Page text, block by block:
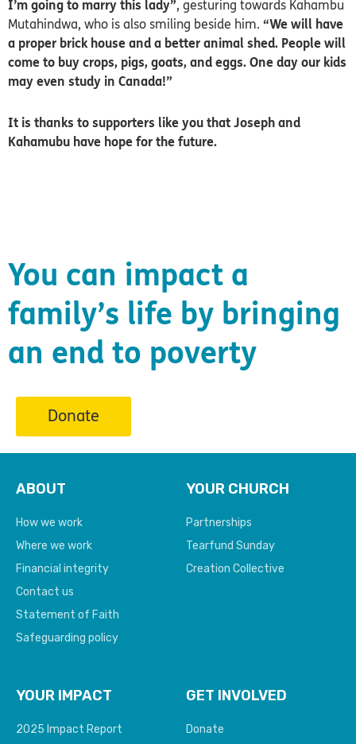
I’m going to marry this lady”, gesturing towards Kahambu
Mutahindwa, who is also smiling beside him. “We will have
a proper brick house and a better animal shed. People will
come to buy crops, pigs, goats, and eggs. One day our kids
may even study in Canada!”
It is thanks to supporters like you that Joseph and
Kahamubu have hope for the future.
You can impact a
family’s life by bringing
an end to poverty
Donate
ABOUT
How we work
Where we work
Financial integrity
Contact us
Statement of Faith
Safeguarding policy
YOUR CHURCH
Partnerships
Tearfund Sunday
Creation Collective
YOUR IMPACT
2025 Impact Report
GET INVOLVED
Donate